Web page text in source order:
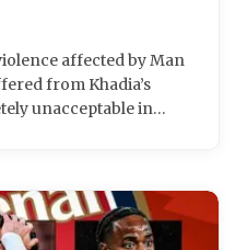
affected by Man
from Khadia’s
unacceptable in…